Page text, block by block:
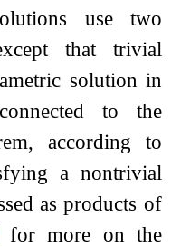
use two
that trivial
solution in
to the
according to
a nontrivial
as products of
for more on the